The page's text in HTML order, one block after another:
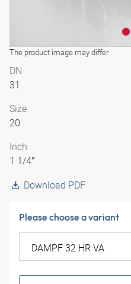
The product image may differ
DN
31
Size
20
Inch
1.1/4″
Download PDF
Please choose a variant